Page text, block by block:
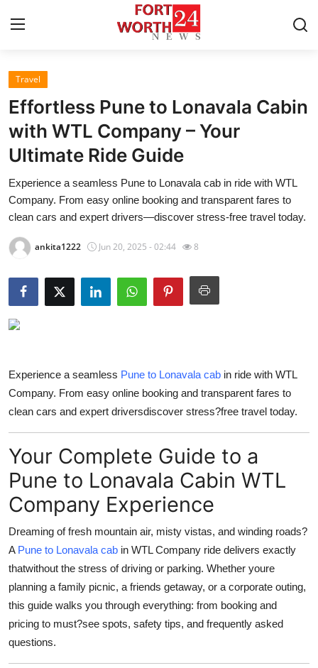
Home
Contact
Press Release
Privacy Policy
Submit Press Release
Guest Posting
Advertise with US
Business
Finance
Tech
General
Top 10
Travel
Effortless Pune to Lonavala Cabin
with WTL Company – Your
Ultimate Ride Guide
Experience a seamless Pune to Lonavala cab in ride with WTL
Company. From easy online booking and transparent fares to
clean cars and expert drivers—discover stress‑free travel today.
ankita1222 Jun 20, 2025 - 02:44 8
Experience a seamless Pune to Lonavala cab in ride with WTL
Company. From easy online booking and transparent fares to
clean cars and expert driversdiscover stress?free travel today.
Your Complete Guide to a
Pune to Lonavala Cabin WTL
Company Experience
Dreaming of fresh mountain air, misty vistas, and winding roads?
A Pune to Lonavala cab in WTL Company ride delivers exactly
thatwithout the stress of driving or parking. Whether youre
planning a family picnic, a friends getaway, or a corporate outing,
this guide walks you through everything: from booking and
pricing to must?see spots, safety tips, and frequently asked
questions.